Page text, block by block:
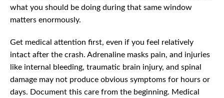
what you should be doing during that same window
matters enormously.
Get medical attention first, even if you feel relatively
intact after the crash. Adrenaline masks pain, and injuries
like internal bleeding, traumatic brain injury, and spinal
damage may not produce obvious symptoms for hours or
days. Document this care from the beginning. Medical